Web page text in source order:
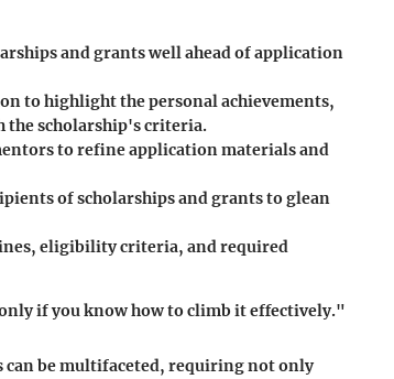
and grants well ahead of application
to highlight the personal achievements,
scholarship's criteria.
to refine application materials and
of scholarships and grants to glean
eligibility criteria, and required
if you know how to climb it effectively."
can be multifaceted, requiring not only